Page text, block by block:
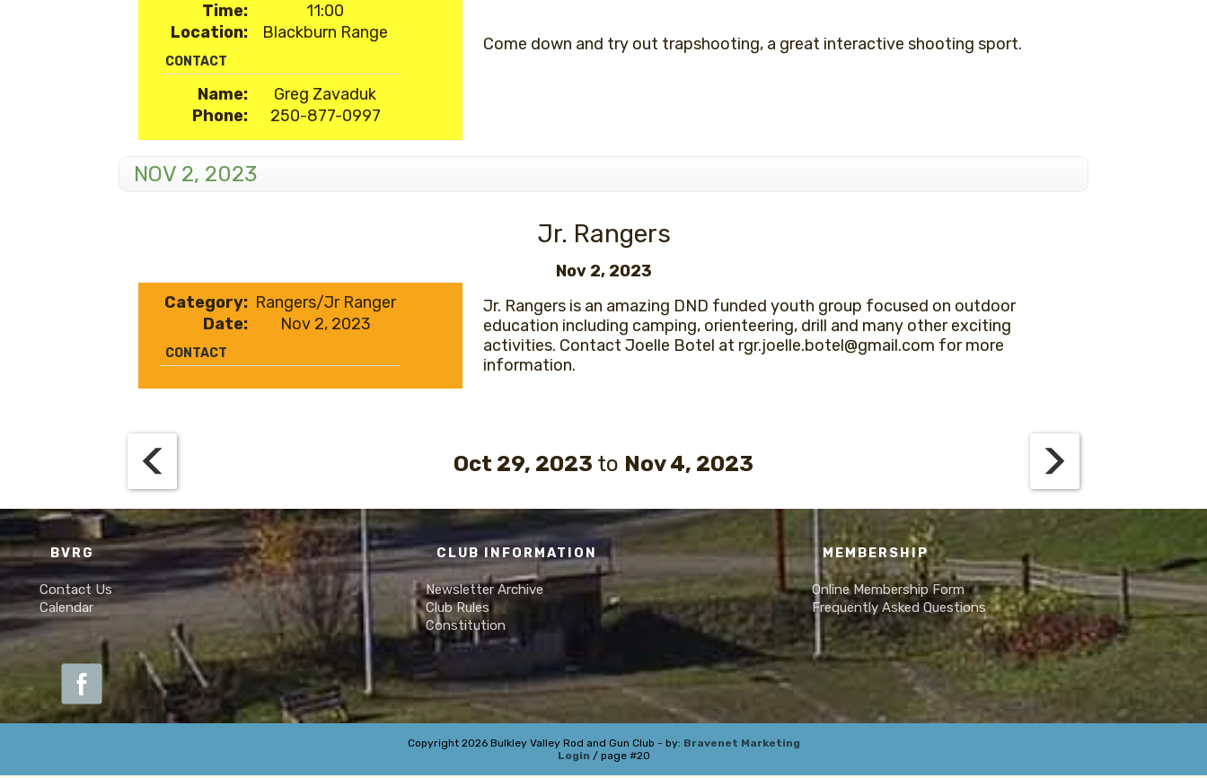
Time:
11:00
Location:
Blackburn Range
CONTACT
Name:
Greg Zavaduk
Phone:
250-877-0997
Come down and try out trapshooting, a great interactive shooting sport.
NOV 2, 2023
Jr. Rangers
Nov 2, 2023
Category: Rangers/Jr Ranger
Date:
Nov 2, 2023
CONTACT
Jr. Rangers is an amazing DND funded youth group focused on outdoor
education including camping, orienteering, drill and many other exciting
activities. Contact Joelle Botel at rgr.joelle.botel@gmail.com for more
information.
Oct 29, 2023 to Nov 4, 2023
BVRG
Contact Us
Calendar
CLUB INFORMATION
Newsletter Archive
Club Rules
Constitution
MEMBERSHIP
Online Membership Form
Frequently Asked Questions
Copyright 2026 Bulkley Valley Rod and Gun Club - by: Bravenet Marketing
Login / page #20